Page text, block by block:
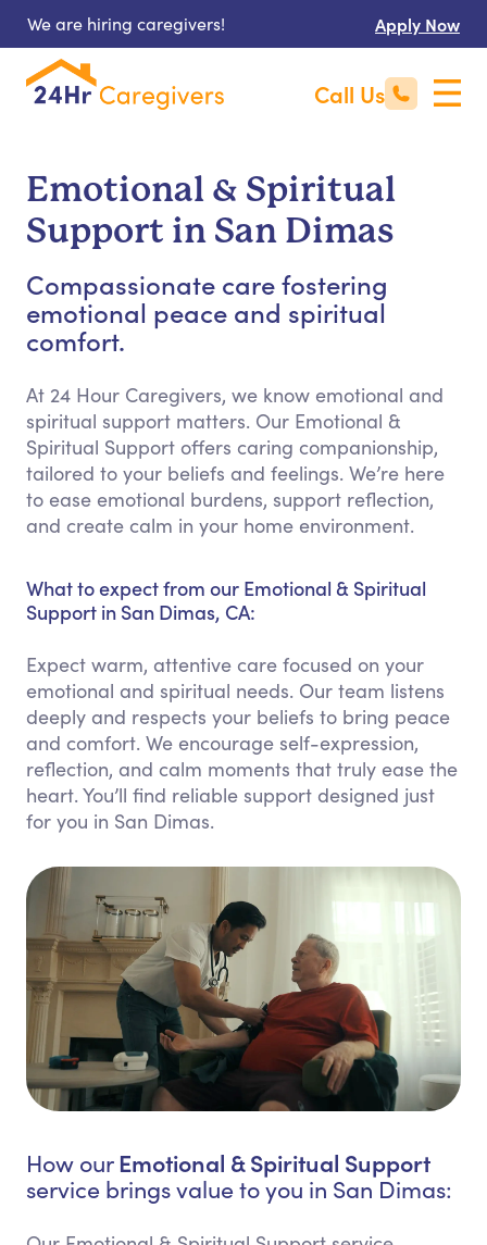
We are hiring caregivers! Apply Now
Call Us
Emotional & Spiritual
Support in San Dimas
Compassionate care fostering
emotional peace and spiritual
comfort.
At 24 Hour Caregivers, we know emotional and
spiritual support matters. Our Emotional &
Spiritual Support offers caring companionship,
tailored to your beliefs and feelings. We’re here
to ease emotional burdens, support reflection,
and create calm in your home environment.
What to expect from our Emotional & Spiritual
Support in San Dimas, CA:
Expect warm, attentive care focused on your
emotional and spiritual needs. Our team listens
deeply and respects your beliefs to bring peace
and comfort. We encourage self-expression,
reflection, and calm moments that truly ease the
heart. You’ll find reliable support designed just
for you in San Dimas.
How our Emotional & Spiritual Support
service brings value to you in San Dimas: